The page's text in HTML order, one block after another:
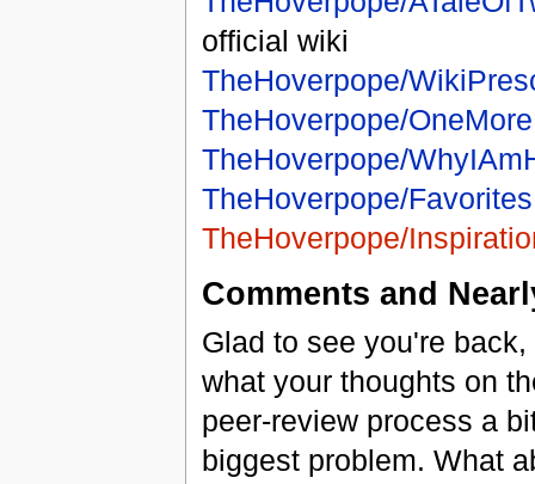
official wiki
TheHoverpope/
TheHoverpope/
TheHoverpope/
TheHoverpope/Favorites
TheHoverpope/
Comments and
Glad to see you're
what your thoughts on
peer-review process a
biggest problem. What